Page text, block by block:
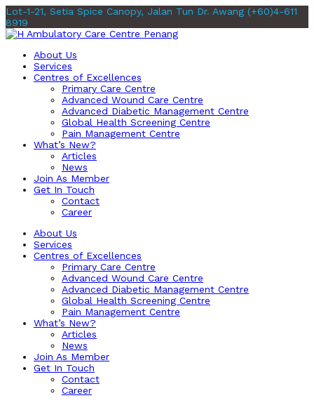
Lot-1-21, Setia Spice Canopy, Jalan Tun Dr. Awang (+60)4-611
8919
About Us
Services
Centres of Excellences
Primary Care Centre
Advanced Wound Care Centre
Advanced Diabetic Management Centre
Global Health Screening Centre
Pain Management Centre
What’s New?
Articles
News
Join As Member
Get In Touch
Contact
Career
About Us
Services
Centres of Excellences
Primary Care Centre
Advanced Wound Care Centre
Advanced Diabetic Management Centre
Global Health Screening Centre
Pain Management Centre
What’s New?
Articles
News
Join As Member
Get In Touch
Contact
Career